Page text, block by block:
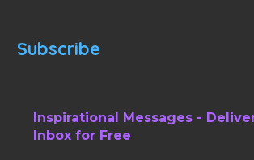
Subscribe
Inspirational Messages -
Inbox for Free